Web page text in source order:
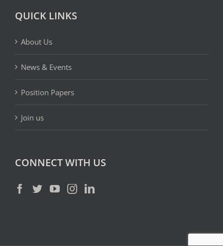
QUICK LINKS
About Us
News & Events
Position Papers
Join us
CONNECT WITH US